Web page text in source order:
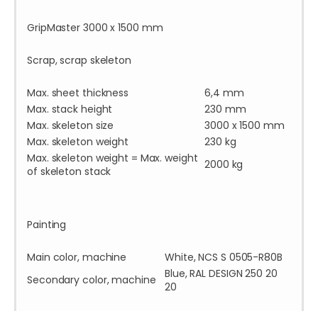
GripMaster 3000 x 1500 mm
Scrap, scrap skeleton
Max. sheet thickness
6,4 mm
Max. stack height
230 mm
Max. skeleton size
3000 x 1500 mm
Max. skeleton weight
230 kg
Max. skeleton weight = Max. weight
of skeleton stack
2000 kg
Painting
Main color, machine
White, NCS S 0505-R80B
Secondary color, machine
Blue, RAL DESIGN 250 20
20